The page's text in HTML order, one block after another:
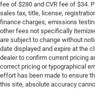
fee of $280 and CVR fee of $34.
sales tax, title, license,
finance charges, emissions
other fees not specifically
are subject to change without
date displayed and expire at the
dealer to confirm current pricing
correct pricing or typographical
effort has been made to ensure
this site, absolute accuracy